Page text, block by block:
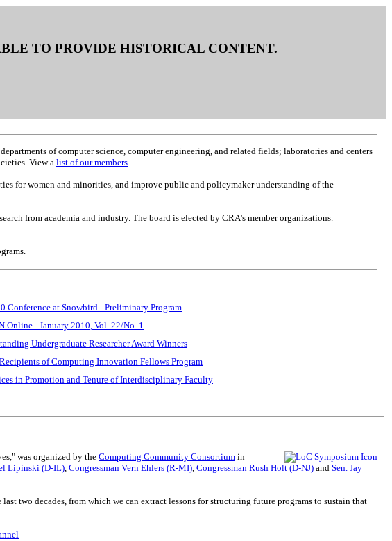
TO PROVIDE HISTORICAL CONTENT.
of computer science, computer engineering, and related fields; laboratories and centers
View a list of our members.
for women and minorities, and improve public and policymaker understanding of the
from academia and industry. The board is elected by CRA's member organizations.
Conference at Snowbird - Preliminary Program
Online - January 2010, Vol. 22/No. 1
Undergraduate Researcher Award Winners
of Computing Innovation Fellows Program
in Promotion and Tenure of Interdisciplinary Faculty
was organized by the Computing Community Consortium in
Lipinski (D-IL), Congressman Vern Ehlers (R-MI), Congressman Rush Holt (D-NJ) and Sen. Jay
two decades, from which we can extract lessons for structuring future programs to sustain that